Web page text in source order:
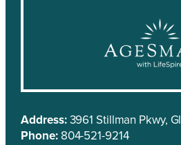
Address:3961 Stillman Pkwy,
Phone: 804-521-9214